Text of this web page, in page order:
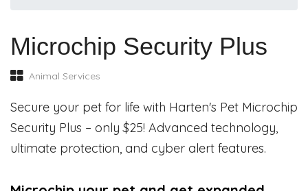
Microchip Security Plus
Animal Services
Secure your pet for life with Harten's Pet Microchip
Security Plus – only $25! Advanced technology,
ultimate protection, and cyber alert features.